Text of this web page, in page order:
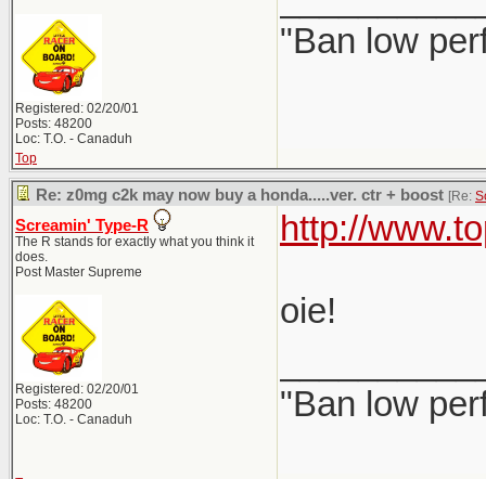
Registered: 02/20/01
Posts: 48200
Loc: T.O. - Canaduh
"Ban low
Top
Re: z0mg c2k may now buy a honda.....ver. ctr + boost [Re:
Screamin' Type-R
The R stands for exactly what you think it
does.
Post Master Supreme
Registered: 02/20/01
Posts: 48200
Loc: T.O. - Canaduh
http://
oie!
"Ban low